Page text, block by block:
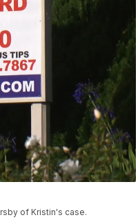
of Kristin's case.